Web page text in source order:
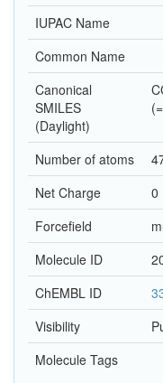
IUPAC Name
Common Name
Canonical
SMILES
(Daylight)
Number of atoms
Net Charge
0
Forcefield
Molecule ID
ChEMBL ID
Visibility
Molecule Tags